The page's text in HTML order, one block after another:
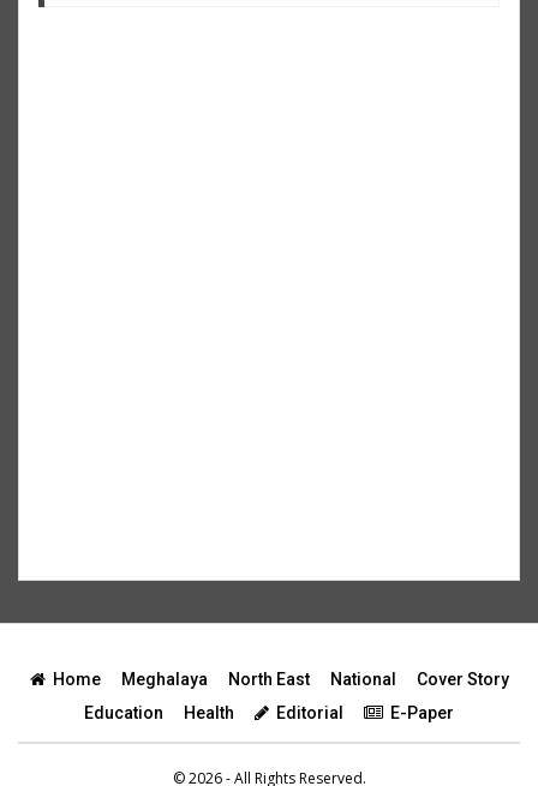
Home Meghalaya North East National
Cover Story
Education
Health Editorial E-Paper
© 2026 - All Rights Reserved.